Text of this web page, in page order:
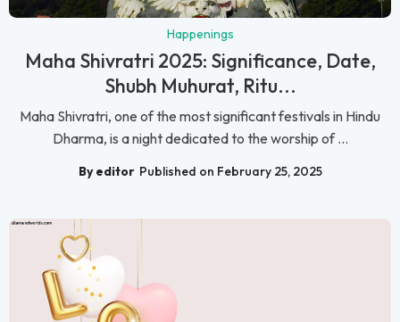
Happenings
Maha Shivratri 2025: Significance, Date,
Shubh Muhurat, Ritu...
Maha Shivratri, one of the most significant festivals in Hindu
Dharma, is a night dedicated to the worship of ...
By editor Published on February 25, 2025